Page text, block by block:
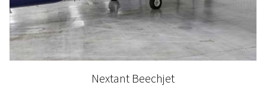
Nextant Beechjet